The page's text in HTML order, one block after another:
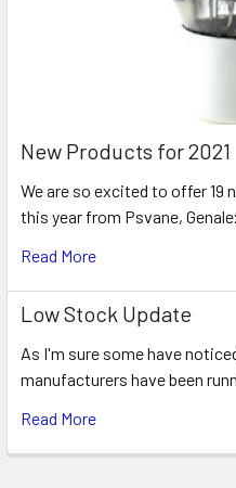
New Products for 2021
We are so excited to offer 19
this year from Psvane,
Read More
Low Stock Update
As I'm sure some have
manufacturers have been
Read More